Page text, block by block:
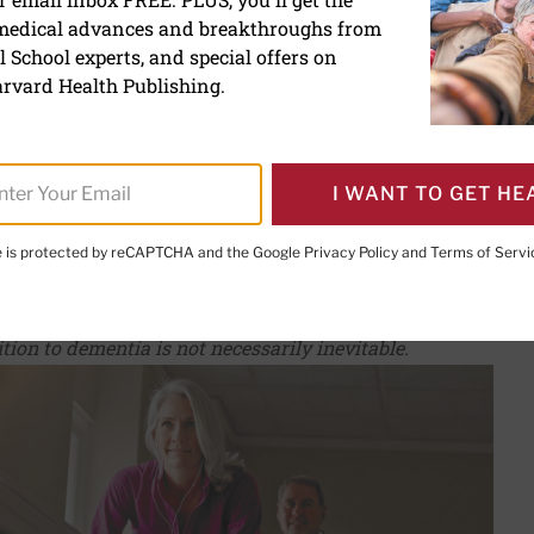
dementia when you
to dementia is not necessarily inevitable.
advances and breakthroughs from
experts, and special offers on
Health Publishing.
I WANT TO GET
is protected by reCAPTCHA and the Google Privacy Policy and Terms of